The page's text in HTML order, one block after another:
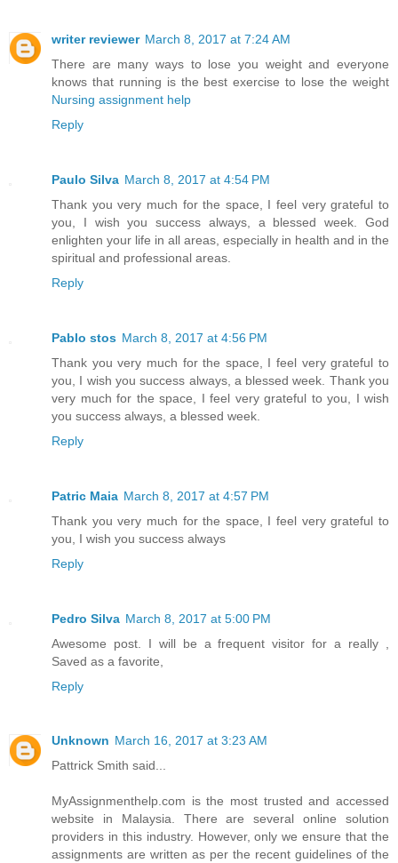
writer reviewer March 8, 2017 at 7:24 AM
There are many ways to lose you weight and everyone
knows that running is the best exercise to lose the weight
Nursing assignment help
Reply
Paulo Silva March 8, 2017 at 4:54 PM
Thank you very much for the space, I feel very grateful to
you, I wish you success always, a blessed week. God
enlighten your life in all areas, especially in health and in the
spiritual and professional areas.
Reply
Pablo stos March 8, 2017 at 4:56 PM
Thank you very much for the space, I feel very grateful to
you, I wish you success always, a blessed week. Thank you
very much for the space, I feel very grateful to you, I wish
you success always, a blessed week.
Reply
Patric Maia March 8, 2017 at 4:57 PM
Thank you very much for the space, I feel very grateful to
you, I wish you success always
Reply
Pedro Silva March 8, 2017 at 5:00 PM
Awesome post. I will be a frequent visitor for a really ,
Saved as a favorite,
Reply
Unknown March 16, 2017 at 3:23 AM
Pattrick Smith said...
MyAssignmenthelp.com is the most trusted and accessed
website in Malaysia. There are several online solution
providers in this industry. However, only we ensure that the
assignments are written as per the recent guidelines of the